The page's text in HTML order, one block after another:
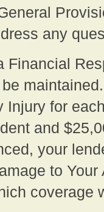
any
Financial
Injury for
and
your
to
coverage